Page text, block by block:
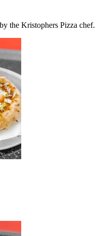
the Kristophers Pizza chef.